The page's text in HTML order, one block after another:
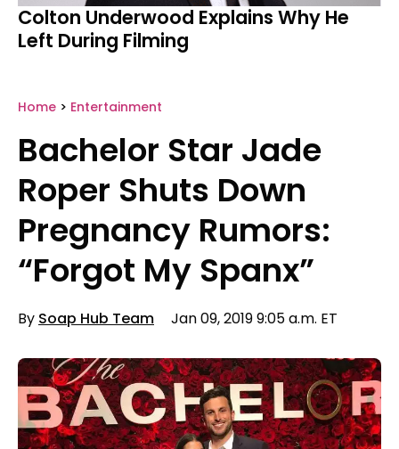
Home > Entertainment
Bachelor Star Jade
Roper Shuts Down
Pregnancy Rumors:
“Forgot My Spanx”
By Soap Hub Team Jan 09, 2019 9:05 a.m. ET
Colton Underwood Explains Why He
Left During Filming